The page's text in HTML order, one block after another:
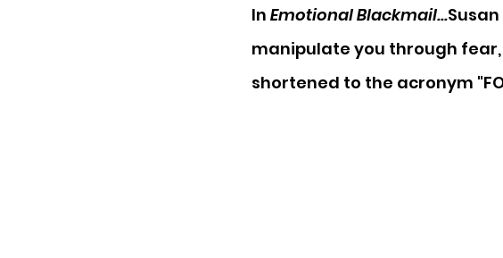
In Emotional Blackmail...
manipulate you through
shortened to the acronym